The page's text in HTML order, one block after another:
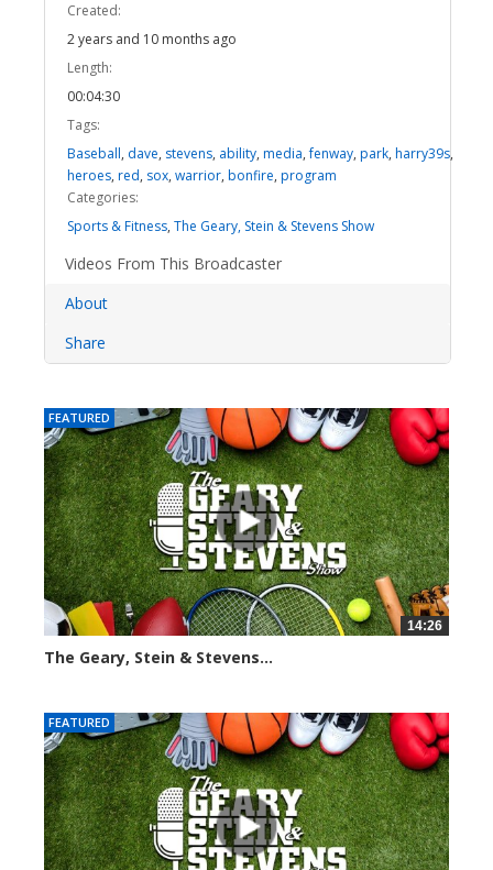
Created:
2 years and 10 months ago
Length:
00:04:30
Tags:
Baseball, dave, stevens, ability, media,fenway, park, harry39s,
heroes, red, sox, warrior, bonfire, program
Categories:
Sports & Fitness, The Geary, Stein & Stevens Show
Videos From This Broadcaster
About
Share
FEATURED
14:26
The Geary, Stein & Stevens...
FEATURED